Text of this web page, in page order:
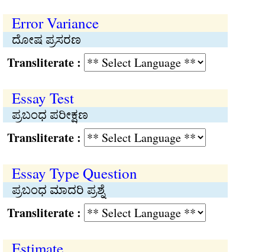
Error Variance
ದೋಷ ಪ್ರಸರಣ
:
Essay Test
ಪ್ರಬಂಧ ಪರೀಕ್ಷಣ
:
Essay Type Question
ಪ್ರಬಂಧ ಮಾದರಿ ಪ್ರಶ್ನೆ
: